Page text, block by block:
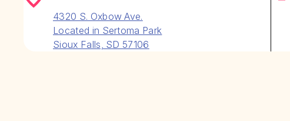
4320 S. Oxbow Ave.
Located in Sertoma Park
Sioux Falls, SD 57106